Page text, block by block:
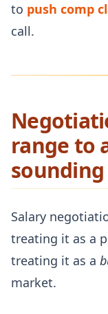
to push comp
call.
range to
Salary
treating it as a
treating it as a
market.